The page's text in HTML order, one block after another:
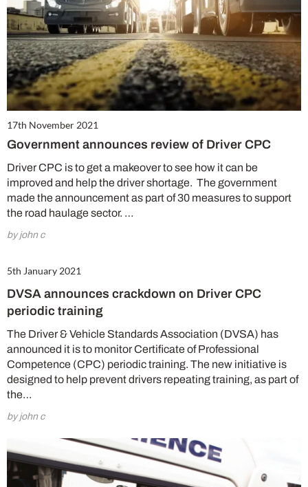
17th November 2021
Government announces review of Driver CPC
Driver CPC is to get a makeover to see how it can be
improved and help the driver shortage. The government
made the announcement as part of 30 measures to support
the road haulage sector. …
by john c
5th January 2021
DVSA announces crackdown on Driver CPC
periodic training
The Driver & Vehicle Standards Association (DVSA) has
announced it is to monitor Certificate of Professional
Competence (CPC) periodic training. The new initiative is
designed to help prevent drivers repeating training, as part of
the…
by john c